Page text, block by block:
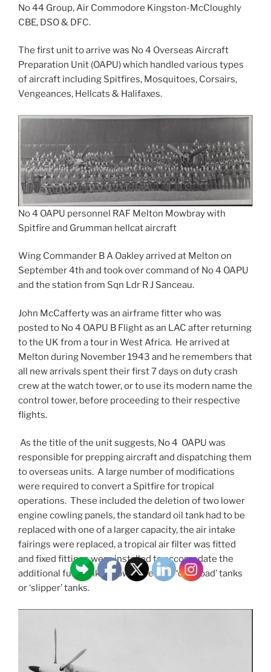
No 44 Group, Air Commodore Kingston-McCloughly
CBE, DSO & DFC.
The first unit to arrive was No 4 Overseas Aircraft
Preparation Unit (OAPU) which handled various types
of aircraft including Spitfires, Mosquitoes, Corsairs,
Vengeances, Hellcats & Halifaxes.
No 4 OAPU personnel RAF Melton Mowbray with
Spitfire and Grumman hellcat aircraft
Wing Commander B A Oakley arrived at Melton on
September 4th and took over command of No 4 OAPU
and the station from Sqn Ldr R J Sanceau.
John McCafferty was an airframe fitter who was
posted to No 4 OAPU B Flight as an LAC after returning
to the UK from a tour in West Africa. He arrived at
Melton during November 1943 and he remembers that
all new arrivals spent their first 7 days on duty crash
crew at the watch tower, or to use its modern name the
control tower, before proceeding to their respective
flights.
As the title of the unit suggests, No 4 OAPU was
responsible for prepping aircraft and dispatching them
to overseas units. A large number of modifications
were required to convert a Spitfire for tropical
operations. These included the deletion of two lower
engine cowling panels, the standard oil tank had to be
replaced with one of a larger capacity, the air intake
fairings were replaced, a tropical air filter was fitted
and fixed fittings were installed to accomodate the
additional fuel tanks known as either ‘overload’ tanks
or ‘slipper’ tanks.